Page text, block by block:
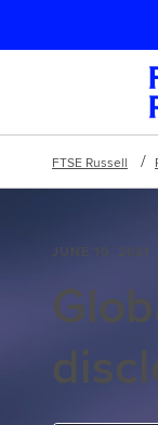
Skip navigation
FTSE Russell
JUNE 10, 2021